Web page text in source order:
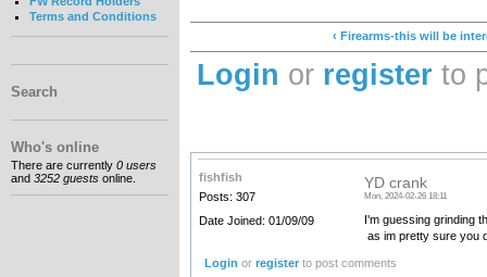
Terms and Conditions
Search
Who's online
There are currently 0 users
and 3252 guests online.
‹ Firearms-this will be
Login or register to
fishfish
Posts: 307
Date Joined: 01/09/09
YD crank
Mon, 2024-02-26 18:11
I'm guessing grinding
as im pretty sure you
Login orregister to post comments